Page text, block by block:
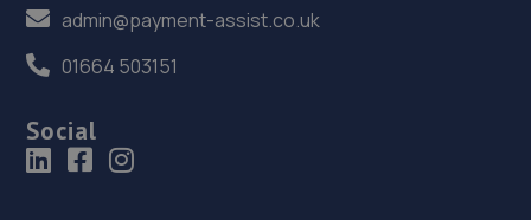
Crown Garage,Holly Road,Little Dawley,Telford,TF4 3JA
15.5 miles away
37. Hardy Tyres - Team Protyre
Stafford Park 1,Telford,TF3 3BD
admin@payment-assist.co.uk
01664 503151
Social